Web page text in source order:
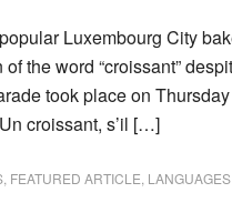
Luxembourg City
the word “croissant”
took place on
croissant, s’il […]
FEATURED ARTICLE LANGUAGES